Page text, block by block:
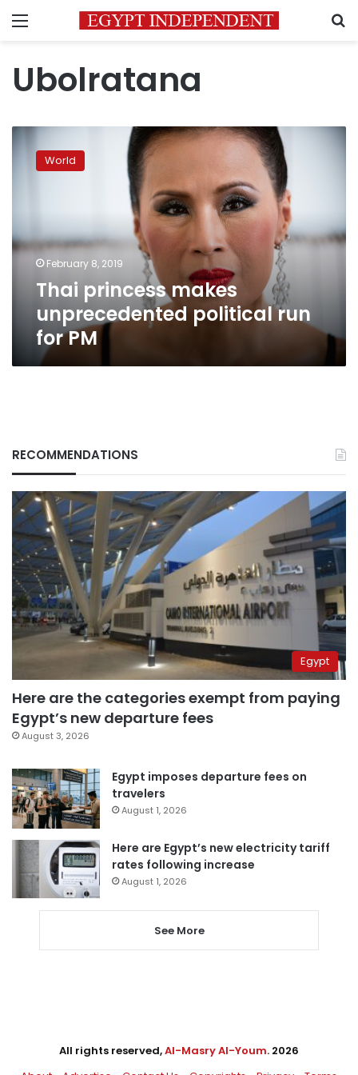
Menu
Ubolratana
Thai
princess
makes
for
PM
World
February 8, 2019
Thai princess makes
unprecedented political run
for PM
RECOMMENDATIONS
Egypt
Here are the categories exempt from paying
Egypt’s new departure fees
August 3, 2026
Egypt imposes departure fees on
travelers
August 1, 2026
Here are Egypt’s new electricity tariff
rates following increase
August 1, 2026
See More
All rights reserved,Al-Masry Al-Youm. 2026